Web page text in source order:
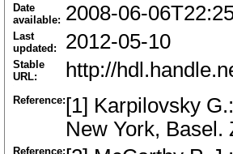
Date
available: 2008-06-
Last
updated:
2012-05-10
Stable
URL:
http://
Reference: [1] Karpilovsky
New York, Basel.
Reference: